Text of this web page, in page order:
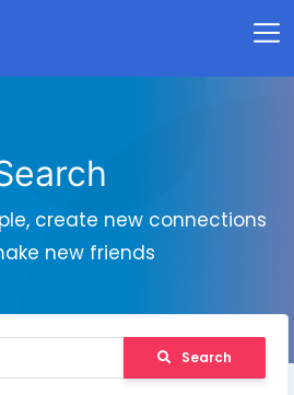
create new connections
new friends
Search